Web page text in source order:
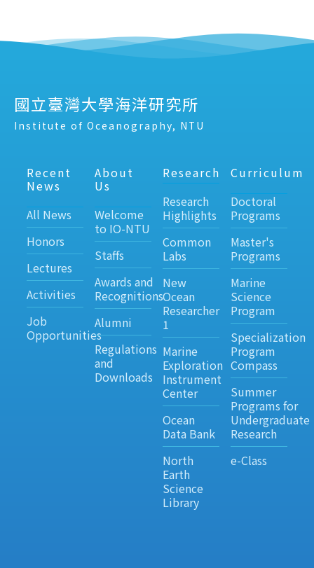
國立臺灣大學海洋研究所
Institute of Oceanography, NTU
Recent
News
All News
Honors
Lectures
Activities
Job
Opportunities
About
Us
Welcome
to IO-NTU
Staffs
Awards and
Recognitions
Alumni
Regulations
and
Downloads
Research
Research
Highlights
Common
Labs
New
Ocean
Researcher
1
Marine
Exploration
Instrument
Center
Ocean
Data Bank
North
Earth
Science
Library
Curriculum
Doctoral
Programs
Master's
Programs
Marine
Science
Program
Specialization
Program
Compass
Summer
Programs for
Undergraduate
Research
e-Class